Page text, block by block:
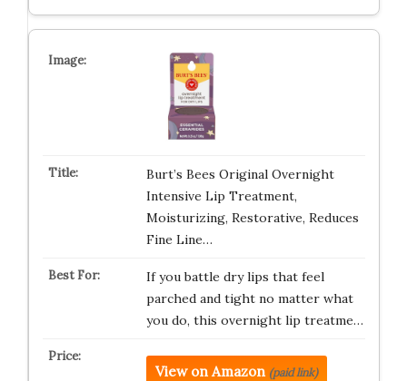
Burt’s Bees Original Overnight
Intensive Lip Treatment,
Moisturizing, Restorative, Reduces
Fine Line…
If you battle dry lips that feel
parched and tight no matter what
you do, this overnight lip treatme…
View on Amazon (paid link)